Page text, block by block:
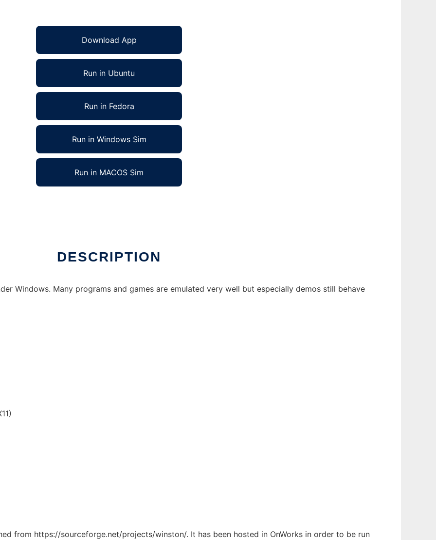
Download App
Run in Ubuntu
Run in Fedora
Run in Windows Sim
Run in MACOS Sim
DESCRIPTION
Windows. Many programs and games are emulated very well but especially demos still behave
from https://sourceforge.net/projects/winston/. It has been hosted in OnWorks in order to be run